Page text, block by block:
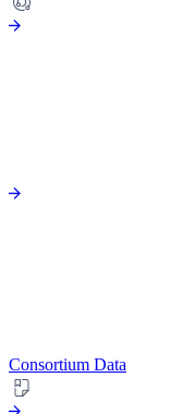
Consortium Data